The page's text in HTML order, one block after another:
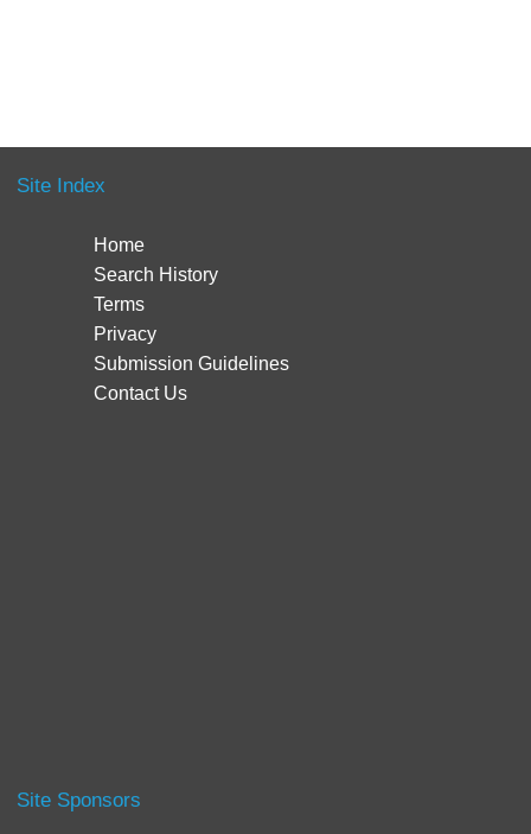
Site Index
Home
Search History
Terms
Privacy
Submission Guidelines
Contact Us
Site Sponsors